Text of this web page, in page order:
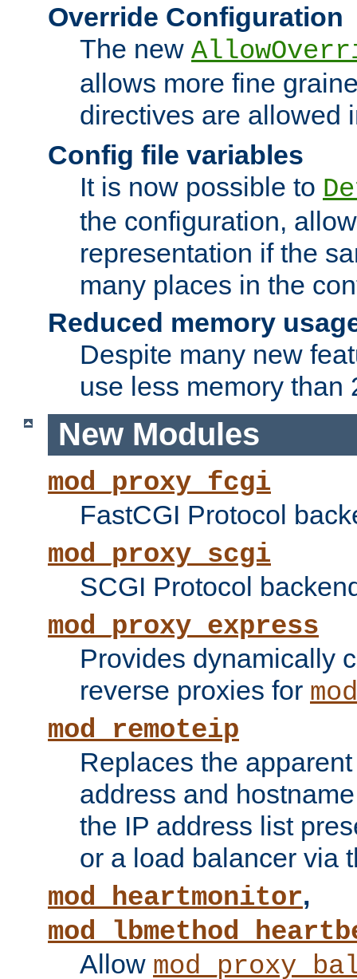
Override Configuration
The new
allows more fine
directives are allowed
Config file variables
It is now possible to
the configuration,
representation if the
many places in the
Reduced memory
Despite many new
use less memory than
New Modules
mod_proxy_fcgi
FastCGI Protocol
mod_proxy_scgi
SCGI Protocol
mod_proxy_express
Provides dynamically
reverse proxies for
mod_remoteip
Replaces the
address and
the IP address list
or a load balancer via
mod_heartmonitor,
Allow